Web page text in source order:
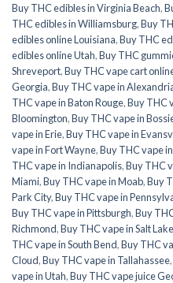
Buy THC edibles in Virginia Beach,
THC edibles in Williamsburg,Buy
edibles online Louisiana,Buy THC
edibles online Utah,Buy THC
Shreveport,Buy THC vape cart
Georgia,Buy THC vape in
THC vape in Baton Rouge,Buy THC
Bloomington,Buy THC vape in
vape in Erie,Buy THC vape in
vape in Fort Wayne,Buy THC vape
THC vape in Indianapolis,Buy THC
Miami,Buy THC vape in Moab,Buy
Park City,Buy THC vape in
Buy THC vape in Pittsburgh,Buy
Richmond,Buy THC vape in Salt
THC vape in South Bend,Buy THC
Cloud,Buy THC vape in Tallahassee,
vape in Utah,Buy THC vape juice